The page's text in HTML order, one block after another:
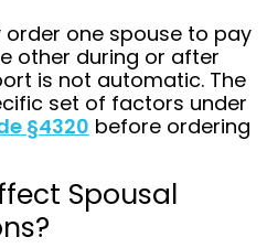
one spouse to pay
other during or after
is not automatic. The
set of factors under
§4320 before ordering
Spousal